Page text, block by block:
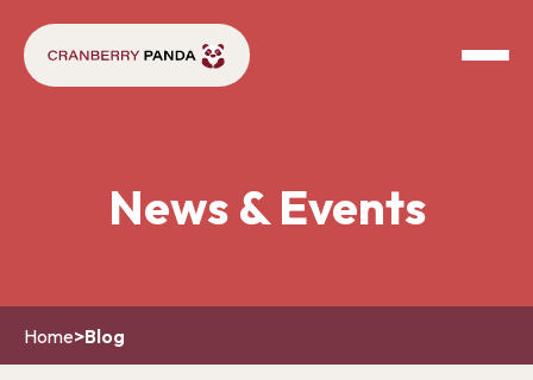
News & Events
Home>Blog